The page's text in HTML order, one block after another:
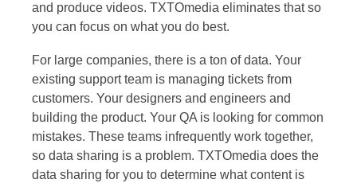
and produce videos. TXTOmedia eliminates that so
you can focus on what you do best.
For large companies, there is a ton of data. Your
existing support team is managing tickets from
customers. Your designers and engineers and
building the product. Your QA is looking for common
mistakes. These teams infrequently work together,
so data sharing is a problem. TXTOmedia does the
data sharing for you to determine what content is